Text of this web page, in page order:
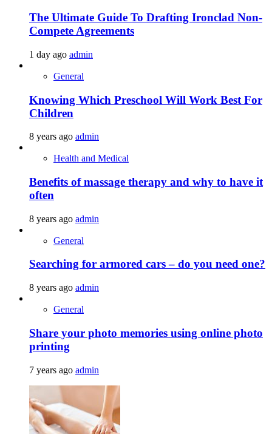
The Ultimate Guide To Drafting Ironclad Non-
Compete Agreements
1 day ago admin
General
Knowing Which Preschool Will Work Best For
Children
8 years ago admin
Health and Medical
Benefits of massage therapy and why to have it
often
8 years ago admin
General
Searching for armored cars – do you need one?
8 years ago admin
General
Share your photo memories using online photo
printing
7 years ago admin